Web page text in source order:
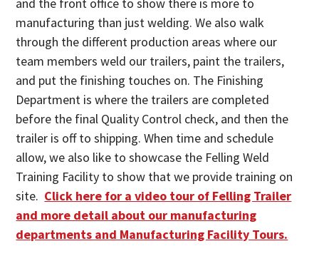
manufacturing than just welding. We also walk
through the different production areas where our
team members weld our trailers, paint the trailers,
and put the finishing touches on. The Finishing
Department is where the trailers are completed
before the final Quality Control check, and then the
trailer is off to shipping. When time and schedule
allow, we also like to showcase the Felling Weld
Training Facility to show that we provide training on
site. Click here for a video tour of Felling Trailer
and more detail about our manufacturing
departments and Manufacturing Facility Tours.